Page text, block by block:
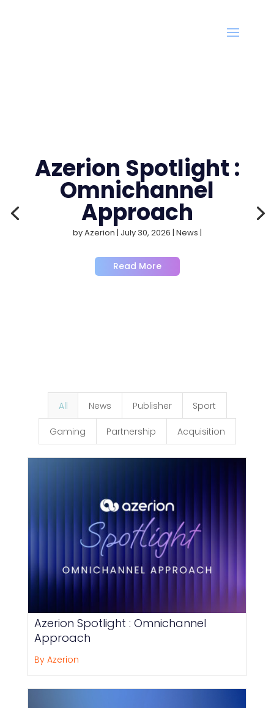
Azerion Spotlight :
Omnichannel
Approach
byAzerion | July 30, 2026 | News |
Read More
All News Publisher Sport
Gaming Partnership Acquisition
Azerion Spotlight : Omnichannel
Approach
By Azerion